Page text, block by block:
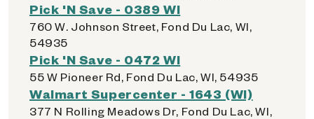
Pick 'N Save - 0389 WI
760 W. Johnson Street, Fond Du Lac, WI,
54935
Pick 'N Save - 0472 WI
55 W Pioneer Rd, Fond Du Lac, WI, 54935
Walmart Supercenter - 1643 (WI)
377 N Rolling Meadows Dr, Fond Du Lac, WI,